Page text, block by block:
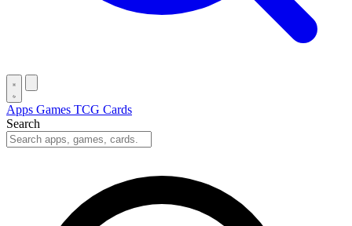
Apps Games TCG Cards
Search